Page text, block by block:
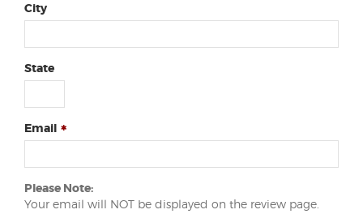
City
State
Email
Please Note:
Your email will NOT be displayed on the review page.